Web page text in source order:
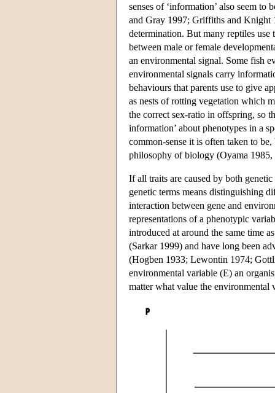
senses of ‘information’ also seem
and Gray 1997; Griffiths and Knight
determination. But many reptiles
between male or female
an environmental signal. Some fish
environmental signals carry
behaviours that parents use to give
as nests of rotting vegetation which
the correct sex-ratio in offspring, so
information’ about phenotypes in a
common-sense it is often taken to
philosophy of biology (Oyama
If all traits are caused by both
genetic terms means distinguishing
interaction between gene and
representations of a phenotypic
introduced at around the same time
(Sarkar 1999) and have long been
(Hogben 1933; Lewontin 1974;
environmental variable (E) an
matter what value the environmental